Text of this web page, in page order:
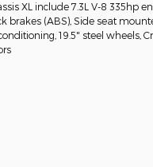
XL include 7.3L V-8 335hp
brakes (ABS), Side seat
19.5" steel wheels,